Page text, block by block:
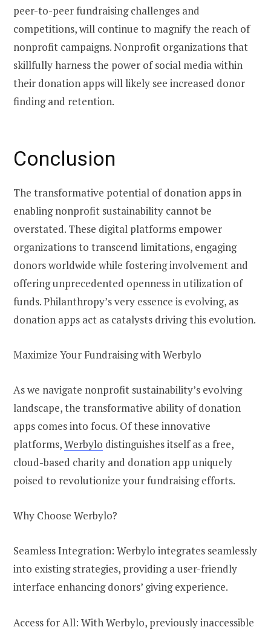
peer-to-peer fundraising challenges and
competitions, will continue to magnify the reach of
nonprofit campaigns. Nonprofit organizations that
skillfully harness the power of social media within
their donation apps will likely see increased donor
finding and retention.
Conclusion
The transformative potential of donation apps in
enabling nonprofit sustainability cannot be
overstated. These digital platforms empower
organizations to transcend limitations, engaging
donors worldwide while fostering involvement and
offering unprecedented openness in utilization of
funds. Philanthropy’s very essence is evolving, as
donation apps act as catalysts driving this evolution.
Maximize Your Fundraising with Werbylo
As we navigate nonprofit sustainability’s evolving
landscape, the transformative ability of donation
apps comes into focus. Of these innovative
platforms,Werbylo distinguishes itself as a free,
cloud-based charity and donation app uniquely
poised to revolutionize your fundraising efforts.
Why Choose Werbylo?
Seamless Integration: Werbylo integrates seamlessly
into existing strategies, providing a user-friendly
interface enhancing donors’ giving experience.
Access for All: With Werbylo, previously inaccessible